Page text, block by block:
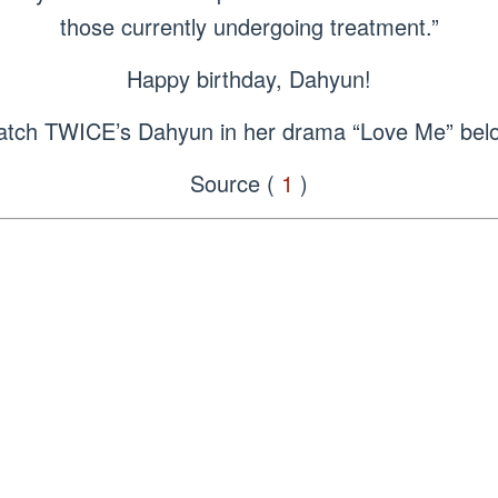
those currently undergoing treatment.”
Happy birthday, Dahyun!
TWICE’s Dahyun in her drama “Love Me”
Source ( 1 )